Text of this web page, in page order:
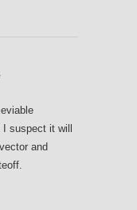
suspect it will
and